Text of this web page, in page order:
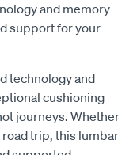
and memory
support for your
technology and
cushioning
journeys. Whether
trip, this lumbar